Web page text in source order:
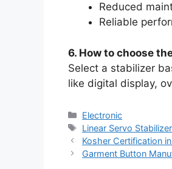
Reduced
Reliable
6. How to choose
Select a stabilizer
like digital display,
Categories
Electronic
Tags
Linear Servo Stabilizer
Kosher Certification
Garment Button